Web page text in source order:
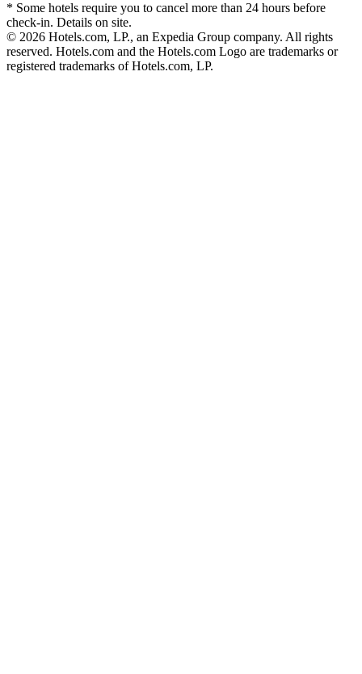
* Some hotels require you to cancel more than 24 hours before
check-in. Details on site.
© 2026 Hotels.com, LP., an Expedia Group company. All rights
reserved. Hotels.com and the Hotels.com Logo are trademarks or
registered trademarks of Hotels.com, LP.